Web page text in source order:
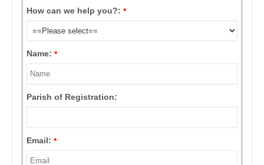
How can we help you?: *
Name: *
Parish of Registration:
Email: *